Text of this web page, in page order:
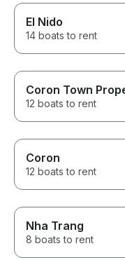
El Nido
14 boats to rent
Coron Town
12 boats to rent
Coron
12 boats to rent
Nha Trang
8 boats to rent